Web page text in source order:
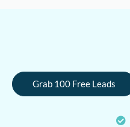
Grab 100 Free Leads